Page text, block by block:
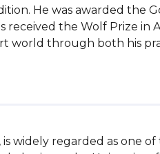
He was awarded the
received the Wolf Prize in
world through both his
is widely regarded as one